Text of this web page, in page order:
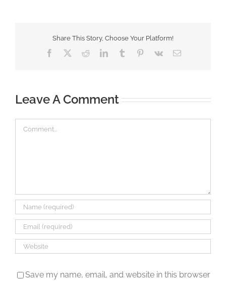
Share This Story, Choose Your Platform!
Facebook RedditLinkedInTumblr Pinterest
Vk Email
Leave A Comment
Save my name, email, and website in this browser